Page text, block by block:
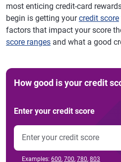
most enticing credit-card
begin is getting yourcredit score
factors that impact your score
score ranges and what a good
How good is your credit
Enter your credit score
Examples: 600, 700, 780, 803